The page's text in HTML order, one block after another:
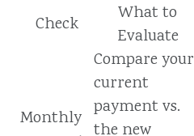
Check
What to
Evaluate
Monthly
Compare your
current
payment vs.
the new